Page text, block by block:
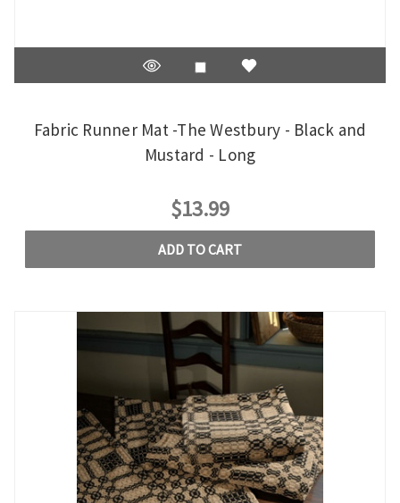
Fabric Runner Mat -The Westbury - Black and
Mustard - Long
$13.99
ADD TO CART